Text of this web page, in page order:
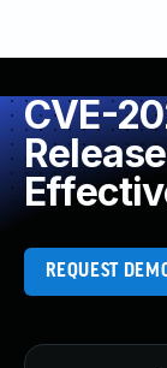
CVE-
REQUEST